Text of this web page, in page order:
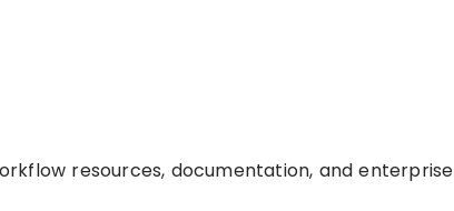
resources, documentation, and enterprise